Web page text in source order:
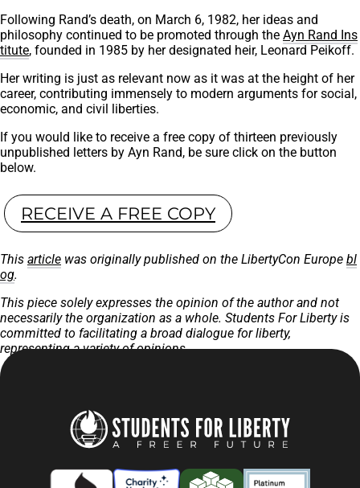
Following Rand’s death, on March 6, 1982, her ideas and
philosophy continued to be promoted through the Ayn Rand Ins
titute, founded in 1985 by her designated heir, Leonard Peikoff.
Her writing is just as relevant now as it was at the height of her
career, contributing immensely to modern arguments for social,
economic, and civil liberties.
If you would like to receive a free copy of thirteen previously
unpublished letters by Ayn Rand, be sure click on the button
below.
RECEIVE A FREE COPY
This article was originally published on the LibertyCon Europe bl
og.
This piece solely expresses the opinion of the author and not
necessarily the organization as a whole. Students For Liberty is
committed to facilitating a broad dialogue for liberty,
representing a variety of opinions.